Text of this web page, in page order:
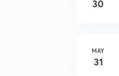
30
MAY
31